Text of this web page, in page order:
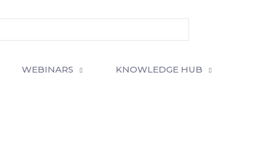
WEBINARS KNOWLEDGE HUB